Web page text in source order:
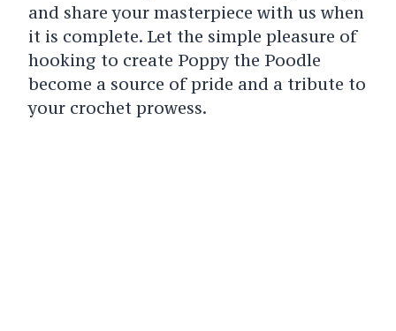
and share your masterpiece with us when
it is complete. Let the simple pleasure of
hooking to create Poppy the Poodle
become a source of pride and a tribute to
your crochet prowess.